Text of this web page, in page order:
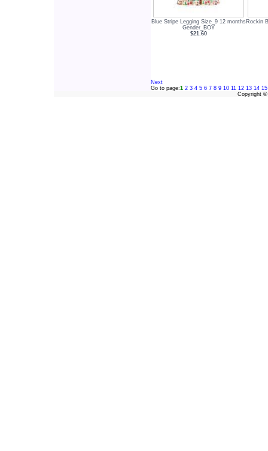
Blue Stripe Legging Size_9 12 months
Gender_BOY
$21.60
Rockin
Next
Go to page:1 2 3 4 5 6 7 8 9 10 11 12 13 14 15
Copyright